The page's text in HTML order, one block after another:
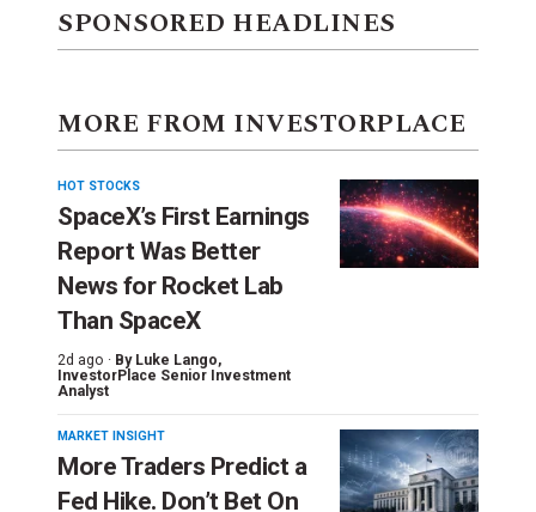
SPONSORED HEADLINES
MORE FROM INVESTORPLACE
HOT STOCKS
SpaceX’s First Earnings
Report Was Better
News for Rocket Lab
Than SpaceX
2d ago · By Luke Lango,
InvestorPlace Senior Investment
Analyst
MARKET INSIGHT
More Traders Predict a
Fed Hike. Don’t Bet On